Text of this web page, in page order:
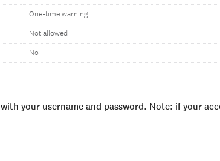
One-time warning
Not allowed
No
with your username and password. Note: if your